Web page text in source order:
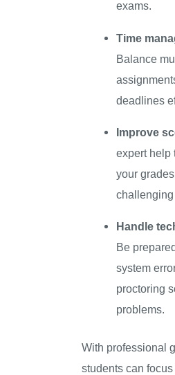
exams.
Time
Balance
deadlines
Improve
expert help
your
Handle
Be
system
proctoring
problems.
With professional
students can